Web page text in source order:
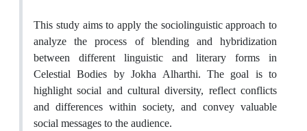
This study aims to apply the sociolinguistic approach to
analyze the process of blending and hybridization
between different linguistic and literary forms in
Celestial Bodies by Jokha Alharthi. The goal is to
highlight social and cultural diversity, reflect conflicts
and differences within society, and convey valuable
social messages to the audience.